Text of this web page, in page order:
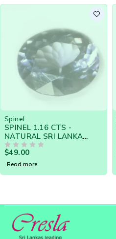
Spinel
SPINEL 1.16 CTS -
NATURAL SRI LANKA
LOOSE GEMSTONE 18604
$49.00
Read more